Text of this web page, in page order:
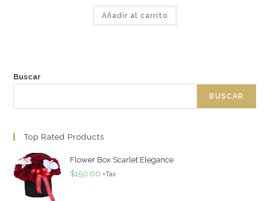
Añadir al carrito
Buscar
BUSCAR
Top Rated Products
Flower Box Scarlet Elegance
$150.00 +Tax